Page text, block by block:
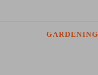
GARDENING